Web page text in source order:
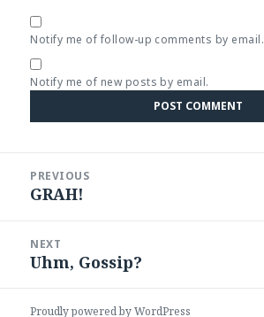
Notify me of follow-up comments by email.
Notify me of new posts by email.
navigation
PREVIOUS
Previous
GRAH!
NEXT
Next
Uhm, Gossip?
Proudly powered by WordPress